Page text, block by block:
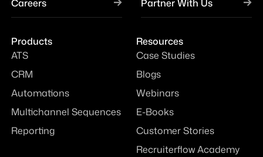
Careers Partner With Us
Products
ATS
CRM
Automations
Multichannel Sequences
Reporting
Resources
Case Studies
Blogs
Webinars
E-Books
Customer Stories
Recruiterflow Academy